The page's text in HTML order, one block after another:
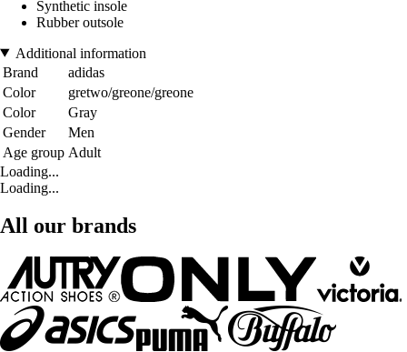
Synthetic insole
Rubber outsole
Additional information
Brand
adidas
Color
gretwo/greone/greone
Color
Gray
Gender
Men
Age group Adult
Loading...
Loading...
All our brands